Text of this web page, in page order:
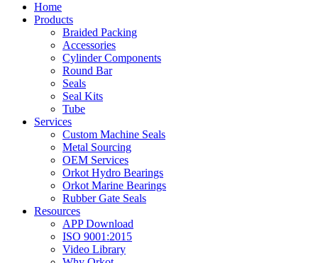
Home
Products
Braided Packing
Accessories
Cylinder Components
Round Bar
Seals
Seal Kits
Tube
Services
Custom Machine Seals
Metal Sourcing
OEM Services
Orkot Hydro Bearings
Orkot Marine Bearings
Rubber Gate Seals
Resources
APP Download
ISO 9001:2015
Video Library